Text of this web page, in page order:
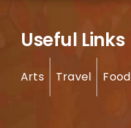
Useful Links
Arts Travel Food